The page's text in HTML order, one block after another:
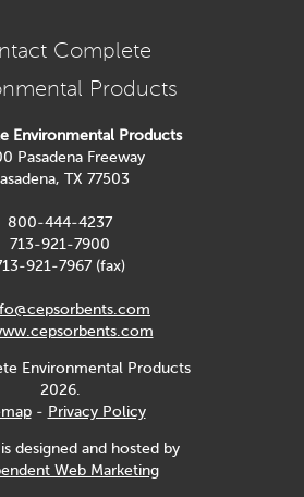
Complete
Products
Environmental Products
Pasadena Freeway
TX 77503
800-444-4237
713-921-7900
921-7967 (fax)
Environmental Products
2026.
- Privacy Policy
is designed and hosted by
Web Marketing